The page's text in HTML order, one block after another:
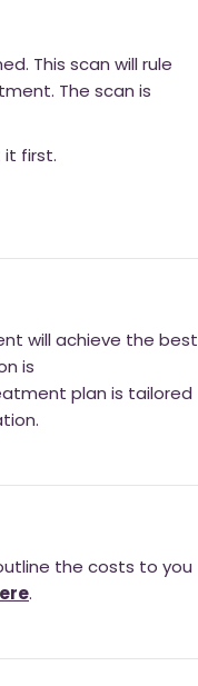
This scan will rule
The scan is
it first.
will achieve the best
is
plan is tailored
the costs to you
.